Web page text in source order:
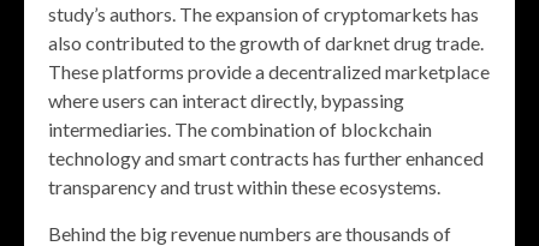
study’s authors. The expansion of cryptomarkets has
also contributed to the growth of darknet drug trade.
These platforms provide a decentralized marketplace
where users can interact directly, bypassing
intermediaries. The combination of blockchain
technology and smart contracts has further enhanced
transparency and trust within these ecosystems.
Behind the big revenue numbers are thousands of